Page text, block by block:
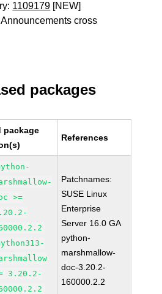
1109179 [NEW]
cross
packages
package
References
>=
3.20.2-
Patchnames:
SUSE Linux
Enterprise
Server 16.0 GA
python-
marshmallow-
doc-3.20.2-
160000.2.2